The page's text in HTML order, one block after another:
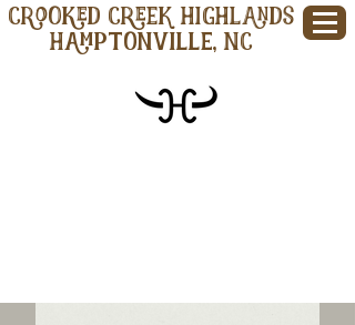
CROOKED CREEK HIGHLANDS
Hamptonville, NC